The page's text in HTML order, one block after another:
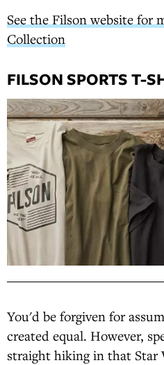
See the Filson website for
Collection
FILSON SPORTS T-
You'd be forgiven for
created equal. However,
straight hiking in that Star